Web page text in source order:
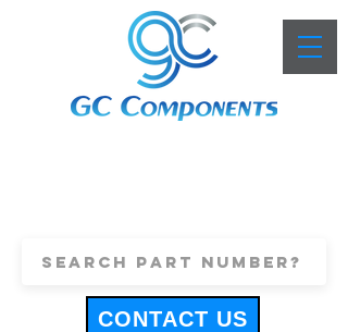
CONTACT US